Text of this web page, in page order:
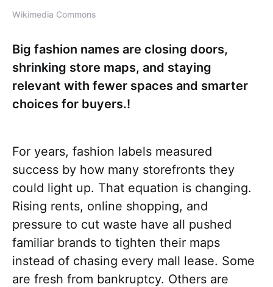
Wikimedia Commons
Big fashion names are closing doors,
shrinking store maps, and staying
relevant with fewer spaces and smarter
choices for buyers.!
For years, fashion labels measured
success by how many storefronts they
could light up. That equation is changing.
Rising rents, online shopping, and
pressure to cut waste have all pushed
familiar brands to tighten their maps
instead of chasing every mall lease. Some
are fresh from bankruptcy. Others are